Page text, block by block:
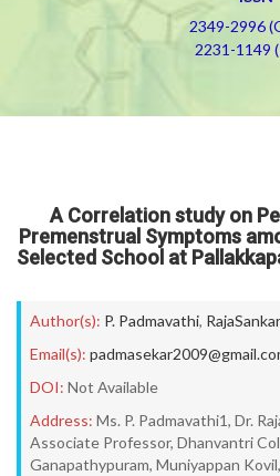
2349-2996
2231-1149
A Correlation study on
Premenstrual Symptoms
Selected School at
Author(s): P. Padmavathi, RajaSankar
Email(s):
DOI: Not Available
Address: Ms. P. Padmavathi1, Dr.
Associate Professor, Dhanvantri
Ganapathypuram, Muniyappan